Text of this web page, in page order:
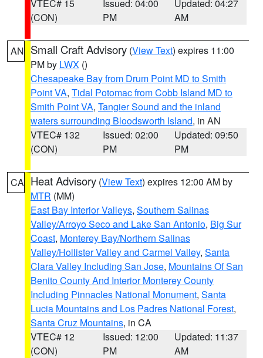
VTEC# 15
(CON)
Issued: 04:00
PM
Updated: 04:27
AM
AN Small Craft Advisory (View Text) expires 11:00
PM by LWX ()
Chesapeake Bay from Drum Point MD to Smith
Point VA, Tidal Potomac from Cobb Island MD to
Smith Point VA, Tangier Sound and the inland
waters surrounding Bloodsworth Island, in AN
VTEC# 132
(CON)
Issued: 02:00
PM
Updated: 09:50
PM
CA Heat Advisory (View Text) expires 12:00 AM by
MTR (MM)
East Bay Interior Valleys, Southern Salinas
Valley/Arroyo Seco and Lake San Antonio, Big Sur
Coast, Monterey Bay/Northern Salinas
Valley/Hollister Valley and Carmel Valley, Santa
Clara Valley Including San Jose, Mountains Of San
Benito County And Interior Monterey County
Including Pinnacles National Monument, Santa
Lucia Mountains and Los Padres National Forest,
Santa Cruz Mountains, in CA
VTEC# 12
(CON)
Issued: 12:00
PM
Updated: 11:37
AM